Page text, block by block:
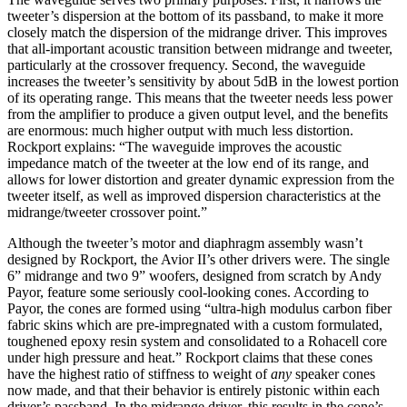
tweeter’s dispersion at the bottom of its passband, to make it more
closely match the dispersion of the midrange driver. This improves
that all-important acoustic transition between midrange and tweeter,
particularly at the crossover frequency. Second, the waveguide
increases the tweeter’s sensitivity by about 5dB in the lowest portion
of its operating range. This means that the tweeter needs less power
from the amplifier to produce a given output level, and the benefits
are enormous: much higher output with much less distortion.
Rockport explains: “The waveguide improves the acoustic
impedance match of the tweeter at the low end of its range, and
allows for lower distortion and greater dynamic expression from the
tweeter itself, as well as improved dispersion characteristics at the
midrange/tweeter crossover point.”
Although the tweeter’s motor and diaphragm assembly wasn’t
designed by Rockport, the Avior II’s other drivers were. The single
6” midrange and two 9” woofers, designed from scratch by Andy
Payor, feature some seriously cool-looking cones. According to
Payor, the cones are formed using “ultra-high modulus carbon fiber
fabric skins which are pre-impregnated with a custom formulated,
toughened epoxy resin system and consolidated to a Rohacell core
under high pressure and heat.” Rockport claims that these cones
have the highest ratio of stiffness to weight ofany speaker cones
now made, and that their behavior is entirely pistonic within each